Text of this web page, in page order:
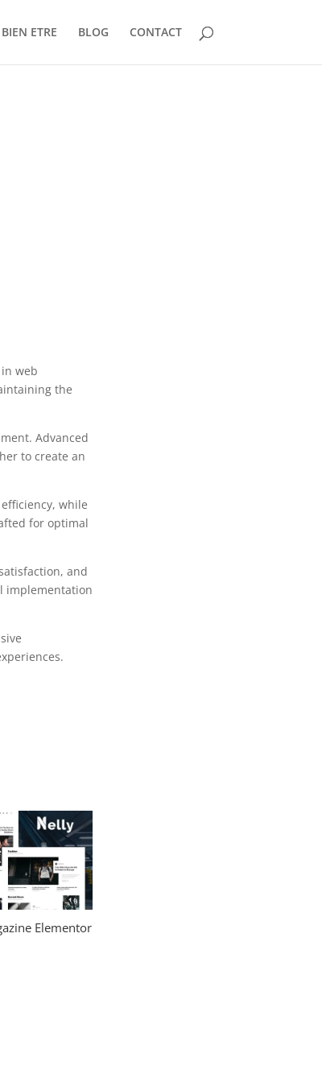
BIEN ETRE BLOG CONTACT
web
the
Advanced
to create an
while
for optimal
and
implementation
Elementor